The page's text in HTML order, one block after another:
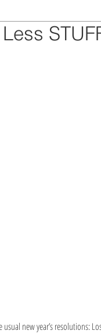
usual new year’s resolutions: